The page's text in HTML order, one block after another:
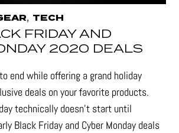
, TECH
FRIDAY AND
2020 DEALS
end while offering a grand holiday
deals on your favorite products.
technically doesn’t start until
Black Friday and Cyber Monday deals